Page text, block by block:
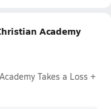
Academy
Takes a Loss +